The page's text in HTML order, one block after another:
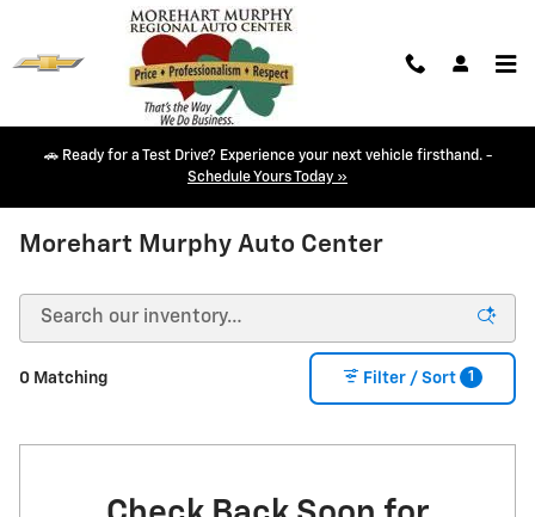
Skip to main content
🚗 Ready for a Test Drive? Experience your next vehicle firsthand. -
Schedule Yours Today »
NEW CHEVY INVENTORY IN DURANGO, CO
Morehart Murphy Auto Center
0 Matching Filter / Sort 1